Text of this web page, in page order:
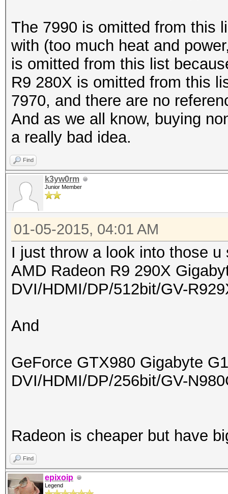
The 7990 is omitted from this
with (too much heat and
is omitted from this list
R9 280X is omitted from this
7970, and there are no
And as we all know, buying
a really bad idea.
Find
k3yw0rm
Junior Member
01-05-2015, 04:01 AM
I just throw a look into those
AMD Radeon R9 290X
DVI/HDMI/DP/512bit/GV-
And
GeForce GTX980 Gigabyte
DVI/HDMI/DP/256bit/GV-
Radeon is cheaper but have
Find
epixoip
Legend